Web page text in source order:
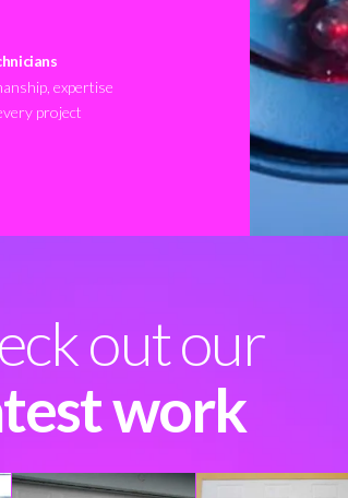
expertise
project
out our
work